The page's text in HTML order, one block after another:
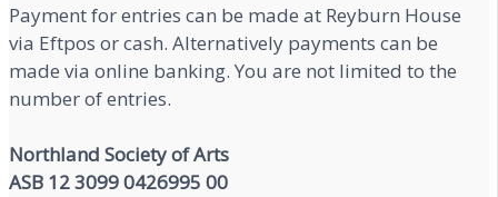
Payment for entries can be made at Reyburn House
via Eftpos or cash. Alternatively payments can be
made via online banking. You are not limited to the
number of entries.
Northland Society of Arts
ASB 12 3099 0426995 00